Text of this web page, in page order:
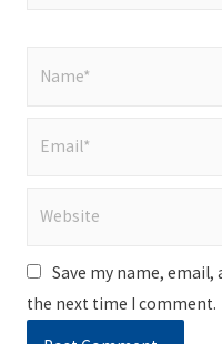
Save my name,
the next time I comment.